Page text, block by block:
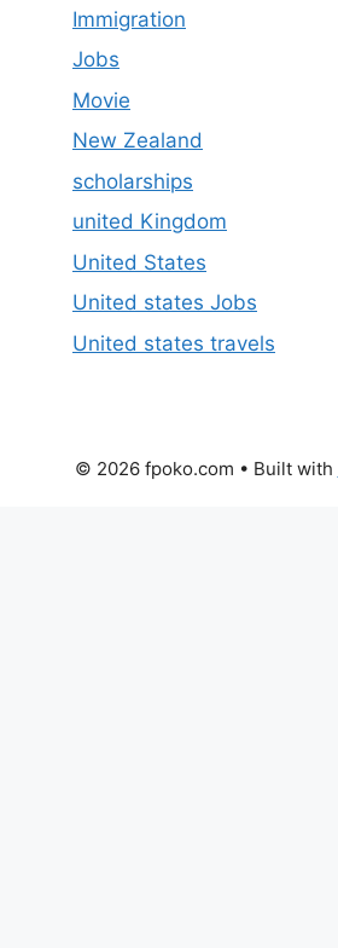
Immigration
Jobs
Movie
New Zealand
scholarships
united Kingdom
United States
United states Jobs
United states travels
© 2026 fpoko.com • Built with